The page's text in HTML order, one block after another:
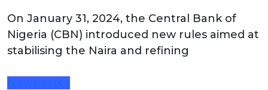
On January 31, 2024, the Central Bank of
Nigeria (CBN) introduced new rules aimed at
stabilising the Naira and refining
Newsletter